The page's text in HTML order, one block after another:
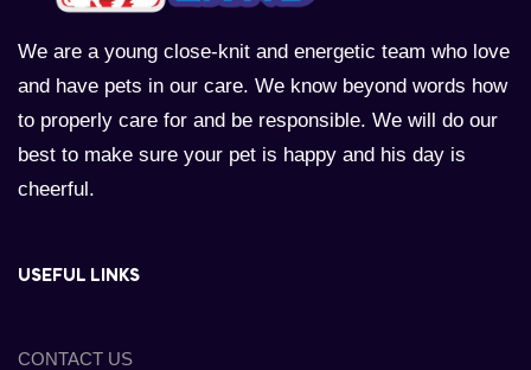
We are a young close-knit and energetic team who love
and have pets in our care. We know beyond words how
to properly care for and be responsible. We will do our
best to make sure your pet is happy and his day is
cheerful.
USEFUL LINKS
CONTACT US